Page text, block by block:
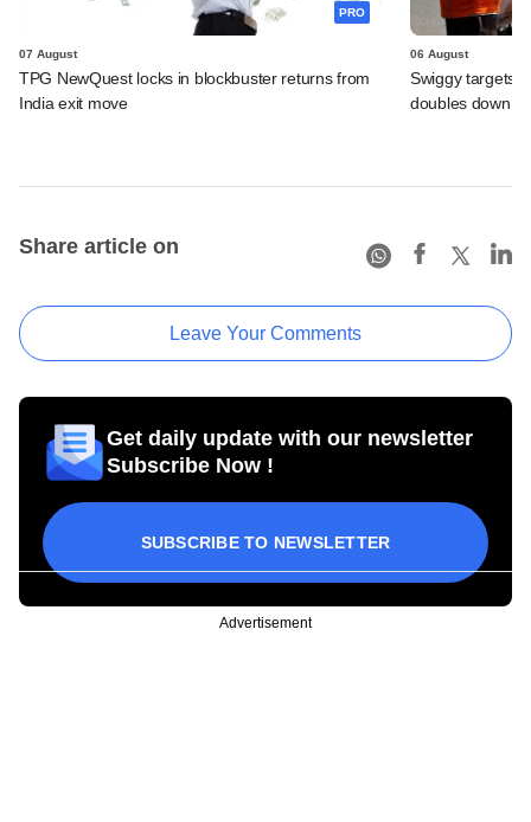
PRO
07 August
TPG NewQuest locks in blockbuster returns from
India exit move
06 August
Swiggy targets
doubles down
Share article on
Leave Your Comments
Get daily update with our newsletter
Subscribe Now !
SUBSCRIBE TO NEWSLETTER
Advertisement